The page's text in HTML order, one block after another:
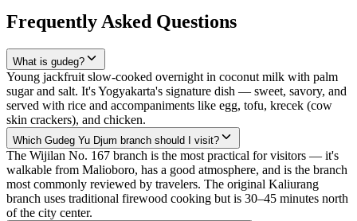
Frequently Asked Questions
What is gudeg?
Young jackfruit slow-cooked overnight in coconut milk with palm
sugar and salt. It's Yogyakarta's signature dish — sweet, savory, and
served with rice and accompaniments like egg, tofu, krecek (cow
skin crackers), and chicken.
Which Gudeg Yu Djum branch should I visit?
The Wijilan No. 167 branch is the most practical for visitors — it's
walkable from Malioboro, has a good atmosphere, and is the branch
most commonly reviewed by travelers. The original Kaliurang
branch uses traditional firewood cooking but is 30–45 minutes north
of the city center.